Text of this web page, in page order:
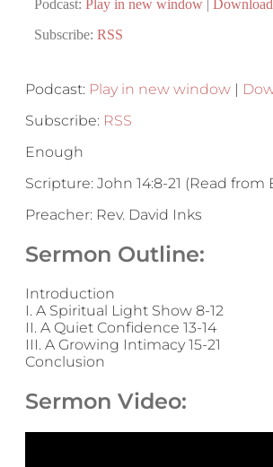
Podcast: Play in new window | Download
Subscribe: RSS
Podcast: Play in new window |
Subscribe: RSS
Enough
Scripture: John 14:8-21 (Read from
Preacher: Rev. David Inks
Sermon Outline:
Introduction
I. A Spiritual Light Show 8-12
II. A Quiet Confidence 13-14
III. A Growing Intimacy 15-21
Conclusion
Sermon Video: